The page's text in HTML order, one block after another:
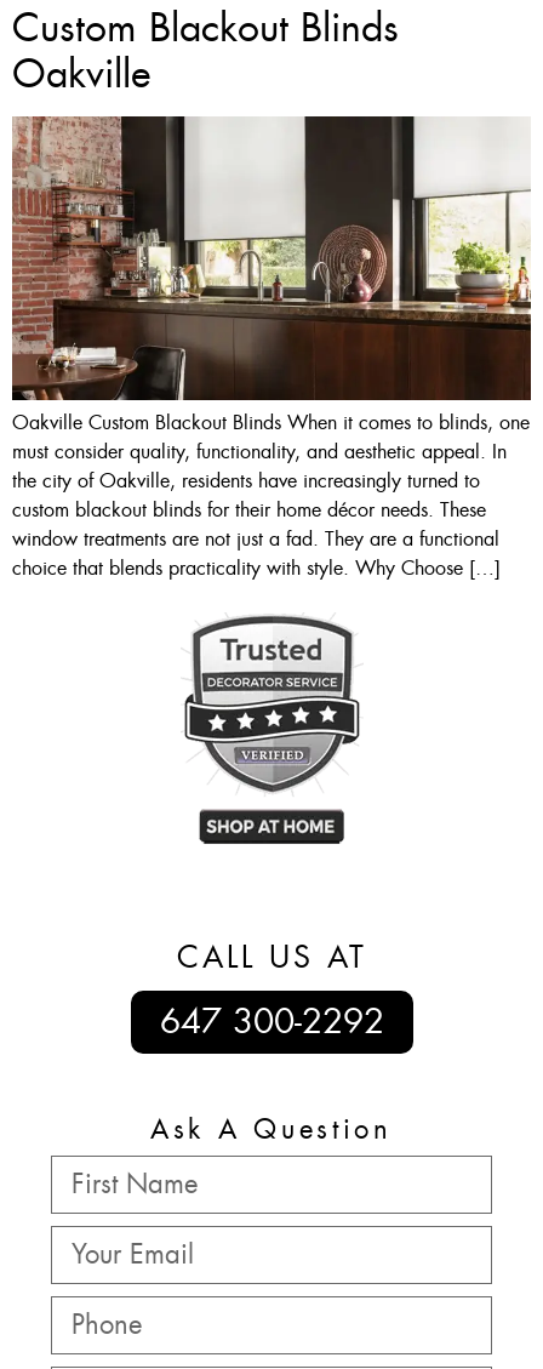
Custom Blackout Blinds
Oakville
Oakville Custom Blackout Blinds When it comes to blinds, one
must consider quality, functionality, and aesthetic appeal. In
the city of Oakville, residents have increasingly turned to
custom blackout blinds for their home décor needs. These
window treatments are not just a fad. They are a functional
choice that blends practicality with style. Why Choose […]
CALL US AT
647 300-2292
Ask A Question